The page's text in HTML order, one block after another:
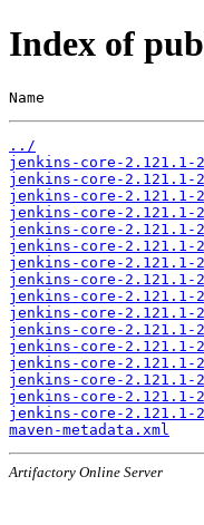
Index of
Name
../
jenkins-core-2.121.1-
jenkins-core-2.121.1-
jenkins-core-2.121.1-
jenkins-core-2.121.1-
jenkins-core-2.121.1-
jenkins-core-2.121.1-
jenkins-core-2.121.1-
jenkins-core-2.121.1-
jenkins-core-2.121.1-
jenkins-core-2.121.1-
jenkins-core-2.121.1-
jenkins-core-2.121.1-
jenkins-core-2.121.1-
jenkins-core-2.121.1-
jenkins-core-2.121.1-
jenkins-core-2.121.1-
maven-metadata.xml
Artifactory Online Server